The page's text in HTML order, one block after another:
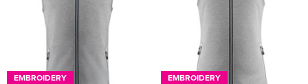
EMBROIDERY
EMBROIDERY